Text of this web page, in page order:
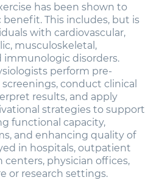
has been shown to
This includes, but is
with cardiovascular,
musculoskeletal,
immunologic disorders.
perform pre-
conduct clinical
results, and apply
strategies to support
functional capacity,
and enhancing quality of
in hospitals, outpatient
centers, physician offices,
or research settings.